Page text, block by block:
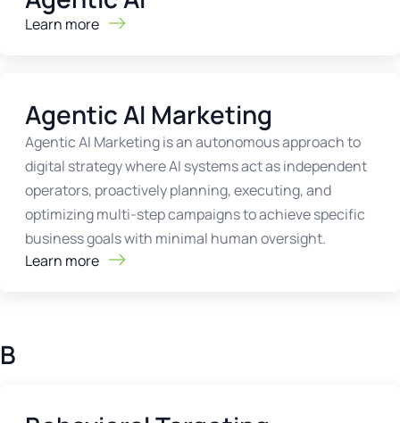
Learn more
Agentic AI Marketing
Agentic AI Marketing is an autonomous approach to
digital strategy where AI systems act as independent
operators, proactively planning, executing, and
optimizing multi-step campaigns to achieve specific
business goals with minimal human oversight.
Learn more
B